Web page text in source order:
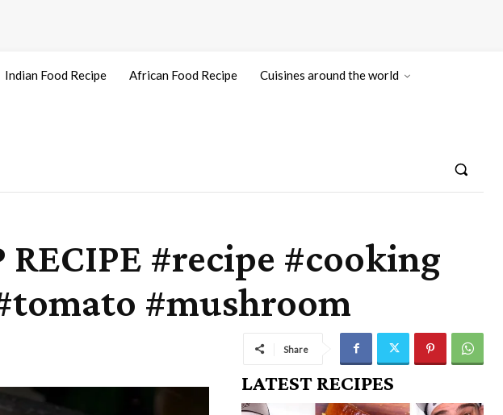
Indian Food Recipe African Food Recipe Cuisines around the world
RECIPE #recipe #cooking
#mushroom
Share
LATEST RECIPES